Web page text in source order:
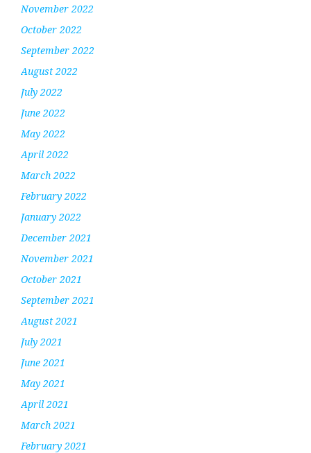
November 2022
October 2022
September 2022
August 2022
July 2022
June 2022
May 2022
April 2022
March 2022
February 2022
January 2022
December 2021
November 2021
October 2021
September 2021
August 2021
July 2021
June 2021
May 2021
April 2021
March 2021
February 2021